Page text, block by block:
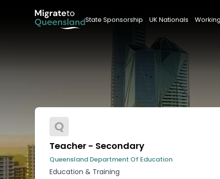
State Sponsorship UK Nationals
Q
Teacher - Secondary
Queensland Department Of Education
Education & Training